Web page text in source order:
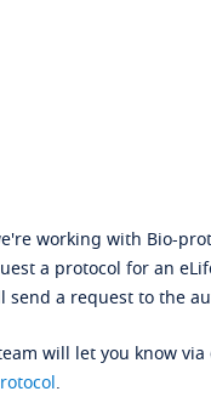
working with Bio-
a protocol for an
a request to the
will let you know
.